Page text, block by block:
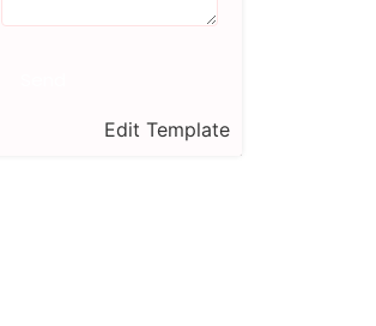
Edit Template